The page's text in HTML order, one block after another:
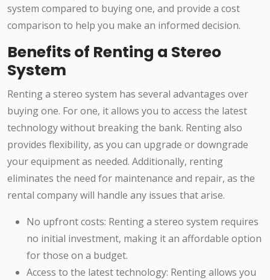
system compared to buying one, and provide a cost
comparison to help you make an informed decision.
Benefits of Renting a Stereo
System
Renting a stereo system has several advantages over
buying one. For one, it allows you to access the latest
technology without breaking the bank. Renting also
provides flexibility, as you can upgrade or downgrade
your equipment as needed. Additionally, renting
eliminates the need for maintenance and repair, as the
rental company will handle any issues that arise.
No upfront costs: Renting a stereo system requires
no initial investment, making it an affordable option
for those on a budget.
Access to the latest technology: Renting allows you